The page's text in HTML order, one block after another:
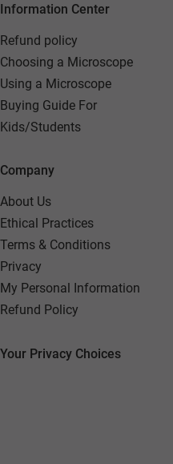
Information Center
Refund policy
Choosing a Microscope
Using a Microscope
Buying Guide For
Kids/Students
Company
About Us
Ethical Practices
Terms & Conditions
Privacy
My Personal Information
Refund Policy
Your Privacy Choices